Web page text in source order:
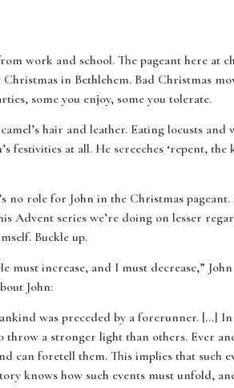
work and school. The pageant here at
in Bethlehem. Bad Christmas
some you enjoy, some you tolerate.
hair and leather. Eating locusts
festivities at all. He screeches ‘repent,
role for John in the Christmas pageant.
Advent series we’re doing on lesser
Buckle up.
increase, and I must decrease,” John
John:
was preceded by a forerunner. […]
a stronger light than others. Ever
can foretell them. This implies that such
knows how such events must unfold,